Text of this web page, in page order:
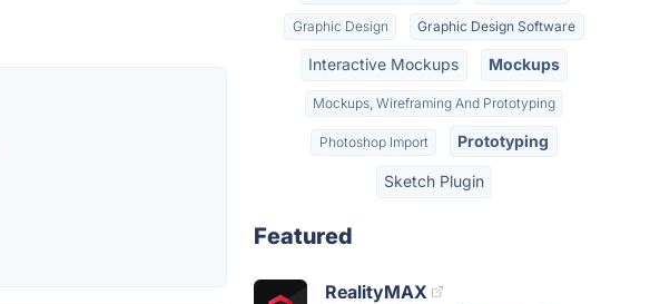
Graphic Design Graphic Design Software
Interactive Mockups Mockups
Mockups, Wireframing And Prototyping
Photoshop Import Prototyping
Sketch Plugin
Featured
RealityMAX